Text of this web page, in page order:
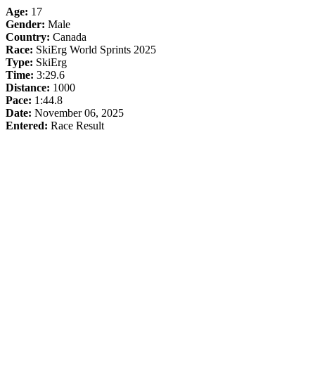
Age: 17
Gender: Male
Country: Canada
Race: SkiErg World Sprints 2025
Type: SkiErg
Time: 3:29.6
Distance: 1000
Pace: 1:44.8
Date: November 06, 2025
Entered: Race Result